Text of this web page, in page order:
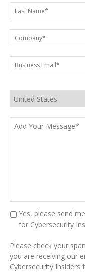
Last
Name *
Company
Your
Email* *
Address
Add
Your
Marketing
Yes, please send
for Cybersecurity
CAPTCHA
Please check your
you are receiving our
Cybersecurity